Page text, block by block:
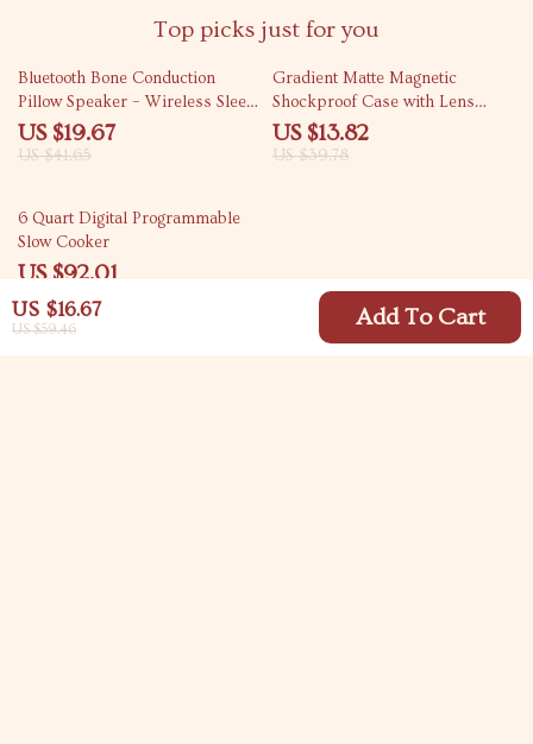
US $16.67
US $59.46 Add To Cart
Top picks just for you
53% off
Bluetooth Bone Conduction
Pillow Speaker – Wireless Sleep
Sound Box with Timer
US $19.67
US $41.65
65% off
Gradient Matte Magnetic
Shockproof Case with Lens
Bracket
US $13.82
US $39.78
67% off
6 Quart Digital Programmable
Slow Cooker
US $92.01
US $276.14